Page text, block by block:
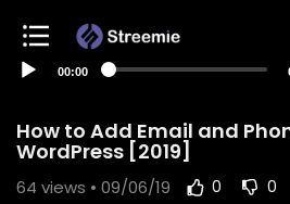
00:00
How to Add Email and
WordPress [2019]
64 views • 09/06/19 0 0